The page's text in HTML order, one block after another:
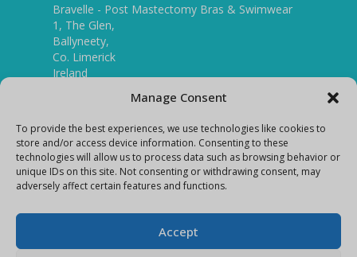
Manage Consent
To provide the best experiences, we use technologies like cookies to
store and/or access device information. Consenting to these
technologies will allow us to process data such as browsing behavior or
unique IDs on this site. Not consenting or withdrawing consent, may
adversely affect certain features and functions.
Accept
Bravelle - Post Mastectomy Bras & Swimwear
1, The Glen,
Ballyneety,
Co. Limerick
Ireland
(061) 351886
Mobile:
(087) 9397899